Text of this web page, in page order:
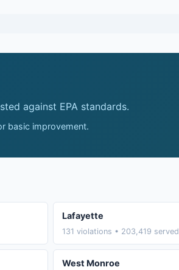
against EPA standards.
basic improvement.
Lafayette
131 violations • 203,419 served
West Monroe